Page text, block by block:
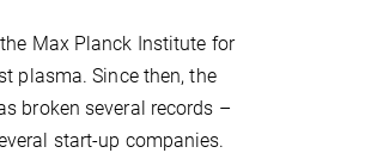
Max Planck Institute for
plasma. Since then, the
broken several records –
start-up companies.